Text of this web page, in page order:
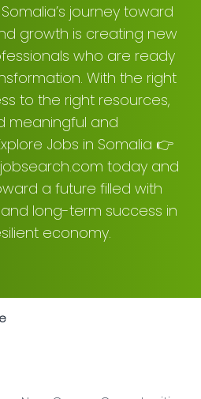
journey toward
growth is creating new
who are ready
With the right
to the right resources,
meaningful and
Jobs in Somalia 👉
today and
a future filled with
long-term success in
economy.